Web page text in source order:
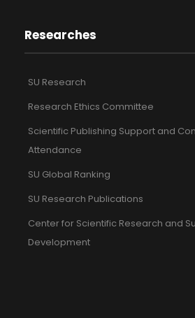
Researches
SU Research
Research Ethics Committee
Scientific Publishing Support and
Attendance
SU Global Ranking
SU Research Publications
Center for Scientific Research and
Development